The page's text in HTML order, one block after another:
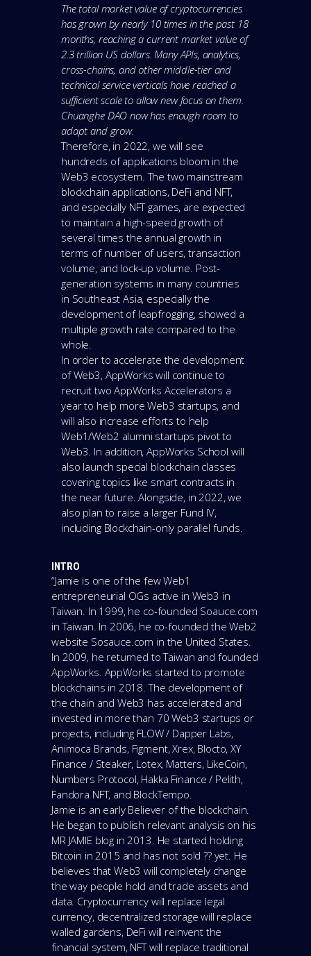
The total market value of cryptocurrencies
has grown by nearly 10 times in the past 18
months, reaching a current market value of
2.3 trillion US dollars. Many APIs, analytics,
cross-chains, and other middle-tier and
technical service verticals have reached a
sufficient scale to allow new focus on them.
Chuanghe DAO now has enough room to
adapt and grow.
Therefore, in 2022, we will see
hundreds of applications bloom in the
Web3 ecosystem. The two mainstream
blockchain applications, DeFi and NFT,
and especially NFT games, are expected
to maintain a high-speed growth of
several times the annual growth in
terms of number of users, transaction
volume, and lock-up volume. Post-
generation systems in many countries
in Southeast Asia, especially the
development of leapfrogging, showed a
multiple growth rate compared to the
whole.
In order to accelerate the development
of Web3, AppWorks will continue to
recruit two AppWorks Accelerators a
year to help more Web3 startups, and
will also increase efforts to help
Web1/Web2 alumni startups pivot to
Web3. In addition, AppWorks School will
also launch special blockchain classes
covering topics like smart contracts in
the near future. Alongside, in 2022, we
also plan to raise a larger Fund IV,
including Blockchain-only parallel funds.
INTRO
“Jamie is one of the few Web1
entrepreneurial OGs active in Web3 in
Taiwan. In 1999, he co-founded Soauce.com
in Taiwan. In 2006, he co-founded the Web2
website Sosauce.com in the United States.
In 2009, he returned to Taiwan and founded
AppWorks. AppWorks started to promote
blockchains in 2018. The development of
the chain and Web3 has accelerated and
invested in more than 70 Web3 startups or
projects, including FLOW / Dapper Labs,
Animoca Brands, Figment, Xrex, Blocto, XY
Finance / Steaker, Lotex, Matters, LikeCoin,
Numbers Protocol, Hakka Finance / Pelith,
Fandora NFT, and BlockTempo.
Jamie is an early Believer of the blockchain.
He began to publish relevant analysis on his
MR JAMIE blog in 2013. He started holding
Bitcoin in 2015 and has not sold ?? yet. He
believes that Web3 will completely change
the way people hold and trade assets and
data. Cryptocurrency will replace legal
currency, decentralized storage will replace
walled gardens, DeFi will reinvent the
financial system, NFT will replace traditional